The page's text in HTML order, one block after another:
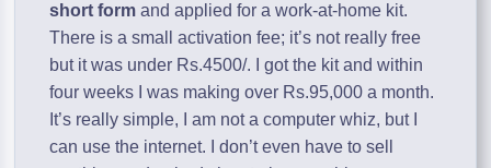
short form and applied for a work-at-home kit.
There is a small activation fee; it’s not really free
but it was under Rs.4500/. I got the kit and within
four weeks I was making over Rs.95,000 a month.
It’s really simple, I am not a computer whiz, but I
can use the internet. I don’t even have to sell